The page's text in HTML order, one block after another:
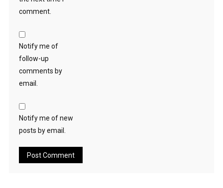
comment.
Notify me of
follow-up
comments by
email.
Notify me of new
posts by email.